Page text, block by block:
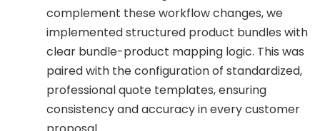
complement these workflow changes, we
implemented structured product bundles with
clear bundle-product mapping logic. This was
paired with the configuration of standardized,
professional quote templates, ensuring
consistency and accuracy in every customer